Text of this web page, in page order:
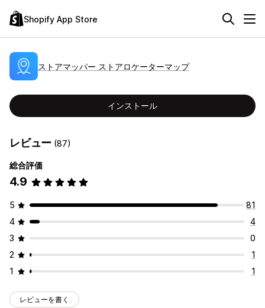
Shopify App Store
ストアマッパー ストアロケーターマップ
インストール
レビュー (87)
総合評価
4.9
5
81
4
4
3
0
2
1
1
1
レビューを書く